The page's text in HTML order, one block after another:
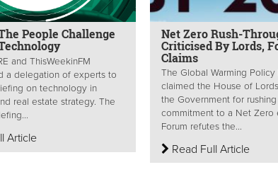
People Challenge
and ThisWeekinFM
a delegation of experts to
on technology in
real estate strategy. The
Article
Net Zero Rush-
Criticised By Lords,
Claims
The Global Warming Policy
claimed the House of
the Government for
commitment to a Net Zero
Forum refutes the...
Read Full Article